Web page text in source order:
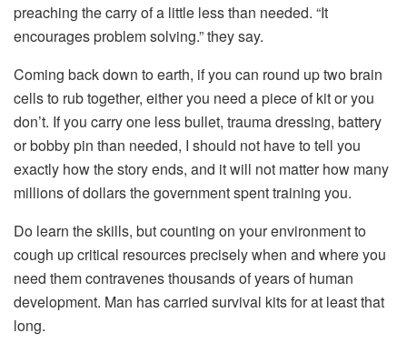
preaching the carry of a little less than needed. “It
encourages problem solving.” they say.
Coming back down to earth, if you can round up two brain
cells to rub together, either you need a piece of kit or you
don’t. If you carry one less bullet, trauma dressing, battery
or bobby pin than needed, I should not have to tell you
exactly how the story ends, and it will not matter how many
millions of dollars the government spent training you.
Do learn the skills, but counting on your environment to
cough up critical resources precisely when and where you
need them contravenes thousands of years of human
development. Man has carried survival kits for at least that
long.